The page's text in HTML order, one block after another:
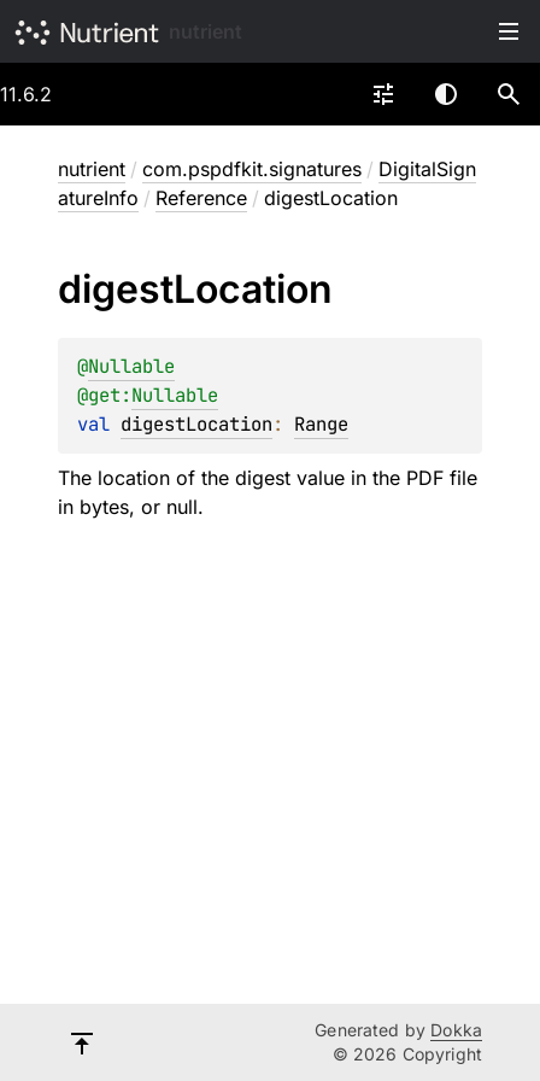
11.6.2
nutrient / com.pspdfkit.signatures / DigitalSign
atureInfo / Reference / digestLocation
digestLocation
@Nullable
@get:Nullable
val digestLocation: Range
The location of the digest value in the PDF file
in bytes, or null.
Generated by Dokka
© 2026 Copyright